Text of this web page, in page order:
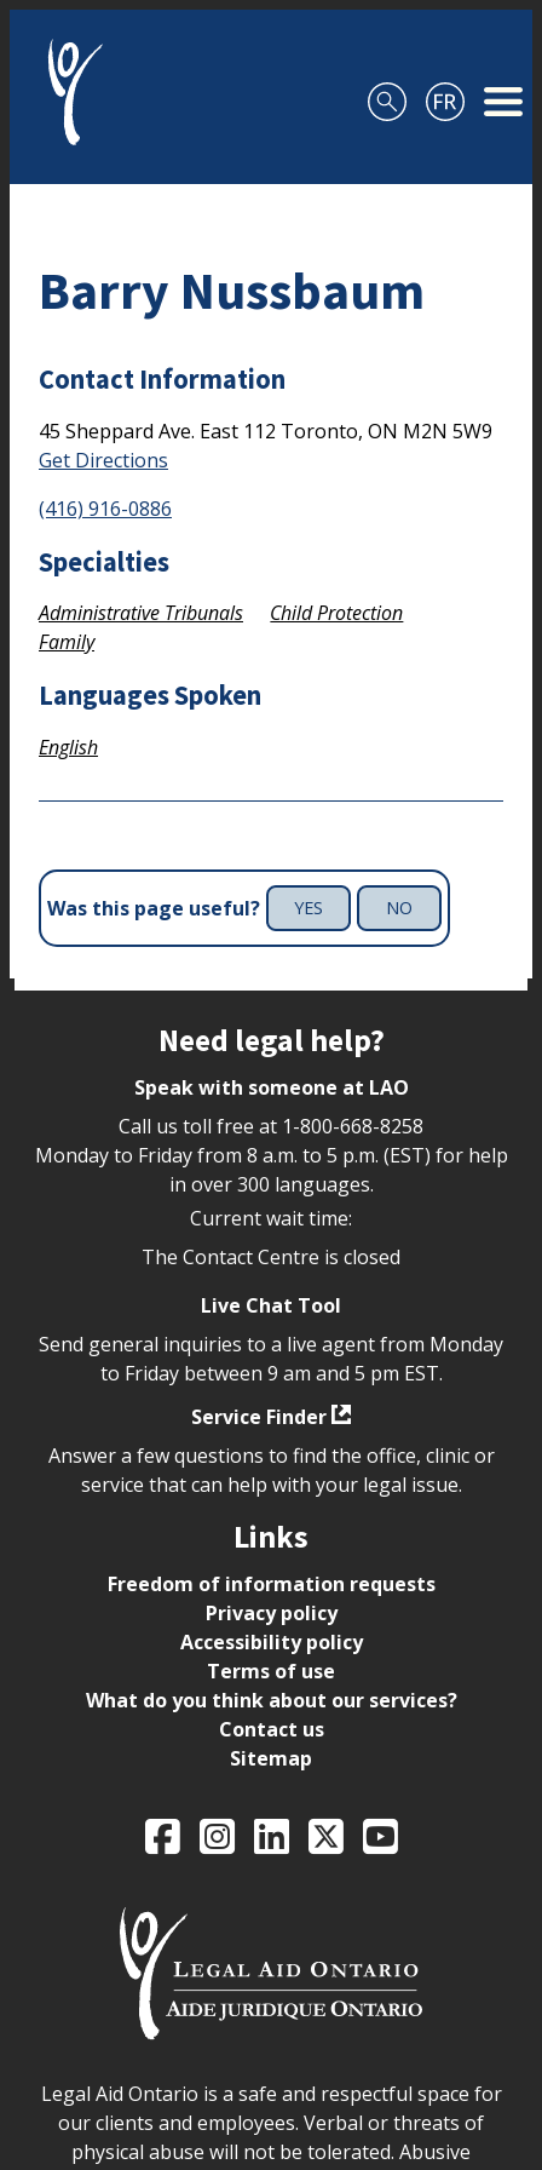
Barry Nussbaum
Contact Information
45 Sheppard Ave. East 112 Toronto, ON M2N 5W9
Get Directions
(416) 916-0886
Specialties
Administrative Tribunals
Child Protection
Family
Languages Spoken
English
Was this page useful? YES NO
Need legal help?
Speak with someone at LAO
Call us toll free at 1-800-668-8258
Monday to Friday from 8 a.m. to 5 p.m. (EST) for help
in over 300 languages.
Current wait time:
The Contact Centre is closed
Live Chat Tool
Send general inquiries to a live agent from Monday
to Friday between 9 am and 5 pm EST.
Service Finder
Answer a few questions to find the office, clinic or
service that can help with your legal issue.
Links
Freedom of information requests
Privacy policy
Accessibility policy
Terms of use
What do you think about our services?
Contact us
Sitemap
Legal Aid Ontario
FacebookIntagramLinkedIn
X YouTube
Legal Aid Ontario safe space declaration
Legal Aid Ontario is a safe and respectful space for
our clients and employees. Verbal or threats of
physical abuse will not be tolerated. Abusive